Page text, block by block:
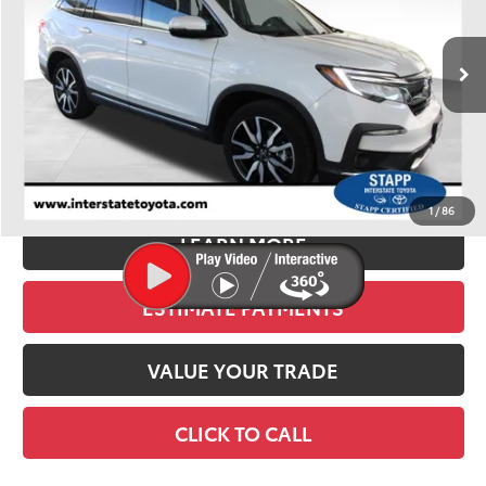
1/86
84,698 mi Int.
$28,900
BEST PRICE:
Less
Retail Price:
$28,205
+$695
Stapp Price
$28,900
LEARN MORE
ESTIMATE PAYMENTS
VALUE YOUR TRADE
CLICK TO CALL